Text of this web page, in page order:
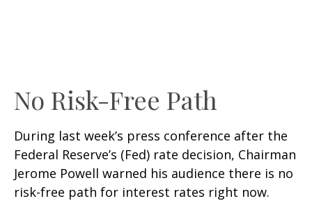
No Risk-Free Path
During last week’s press conference after the
Federal Reserve’s (Fed) rate decision, Chairman
Jerome Powell warned his audience there is no
risk-free path for interest rates right now.